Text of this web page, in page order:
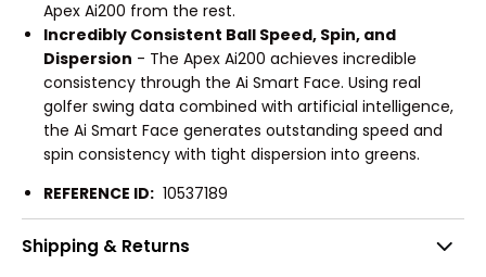
Apex Ai200 from the rest.
Incredibly Consistent Ball Speed, Spin, and
Dispersion - The Apex Ai200 achieves incredible
consistency through the Ai Smart Face. Using real
golfer swing data combined with artificial intelligence,
the Ai Smart Face generates outstanding speed and
spin consistency with tight dispersion into greens.
REFERENCE ID: 10537189
Shipping & Returns